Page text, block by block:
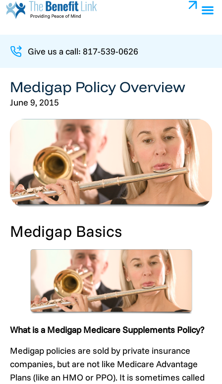
Give us a call: 817-539-0626
Medigap Policy Overview
June 9, 2015
Medigap Basics
What is a Medigap Medicare Supplements Policy?
Medigap policies are sold by private insurance
companies, but are not like Medicare Advantage
Plans (like an HMO or PPO). It is sometimes called